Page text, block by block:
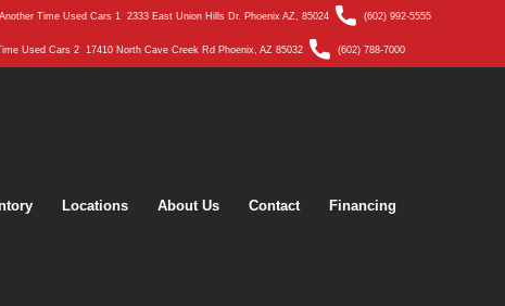
Another Time Used Cars 12333 East Union Hills Dr. Phoenix AZ, 85024 (602) 992-5555
Used Cars 2 17410 North Cave Creek Rd Phoenix, AZ 85032 (602) 788-7000
Locations About Us Contact Financing